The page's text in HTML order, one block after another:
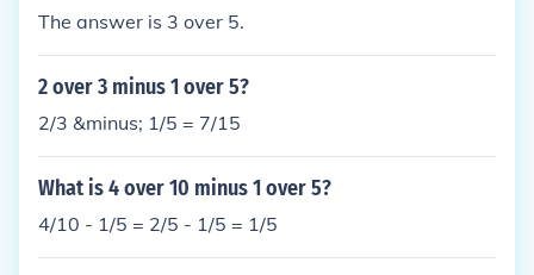
The answer is 3 over 5.
2 over 3 minus 1 over 5?
2/3 &minus; 1/5 = 7/15
What is 4 over 10 minus 1 over 5?
4/10 - 1/5 = 2/5 - 1/5 = 1/5